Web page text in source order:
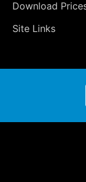
Download
Site Links